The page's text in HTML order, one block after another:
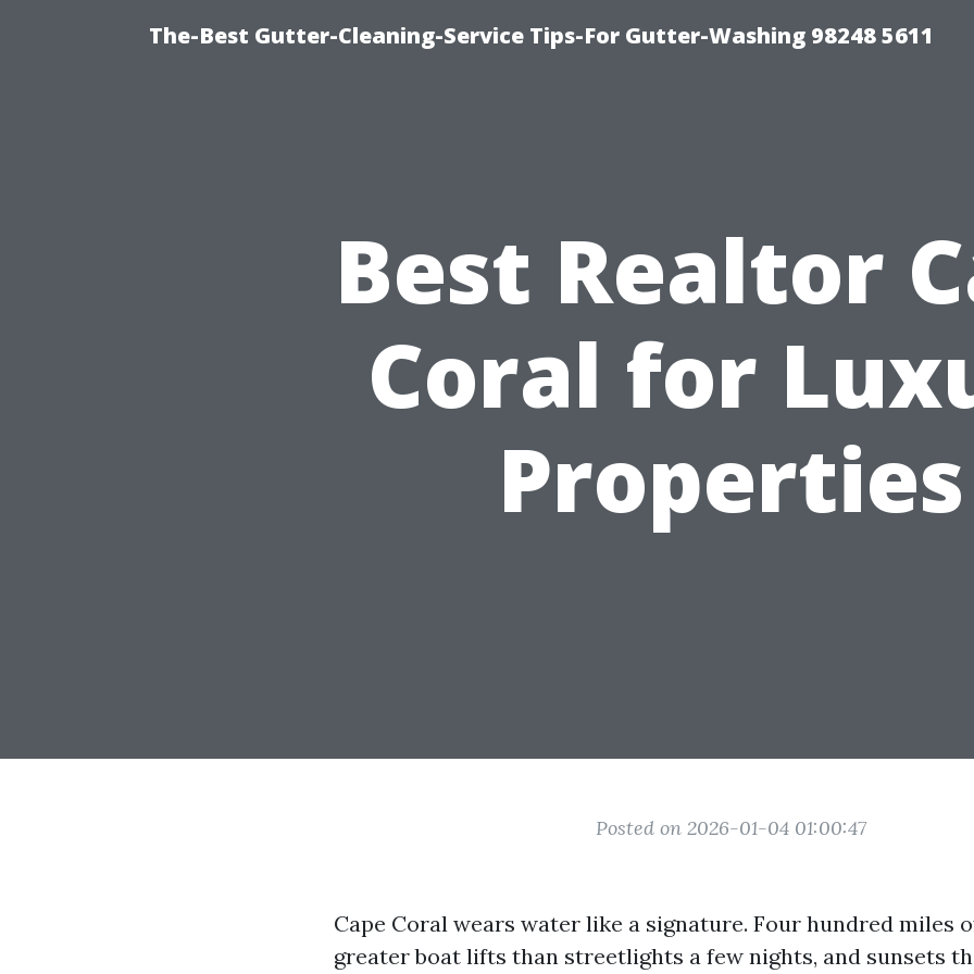
The-Best Gutter-Cleaning-Service Tips-For Gutter-Washing 98248 5611
Best Realtor
Coral for
Properties
Posted on 2026-01-04 01:00:47
Cape Coral wears water like a signature. Four hundred miles
greater boat lifts than streetlights a few nights, and sunsets